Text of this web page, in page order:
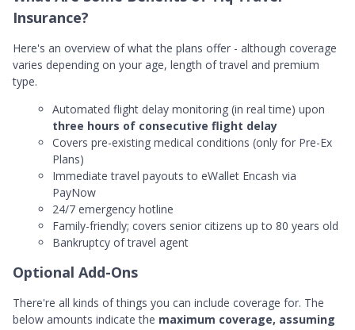
Insurance?
Here's an overview of what the plans offer - although coverage
varies depending on your age, length of travel and premium
type.
Automated flight delay monitoring (in real time) upon
three hours of consecutive flight delay
Covers pre-existing medical conditions (only for Pre-Ex
Plans)
Immediate travel payouts to eWallet Encash via
PayNow
24/7 emergency hotline
Family-friendly; covers senior citizens up to 80 years old
Bankruptcy of travel agent
Optional Add-Ons
There're all kinds of things you can include coverage for. The
below amounts indicate the maximum coverage, assuming